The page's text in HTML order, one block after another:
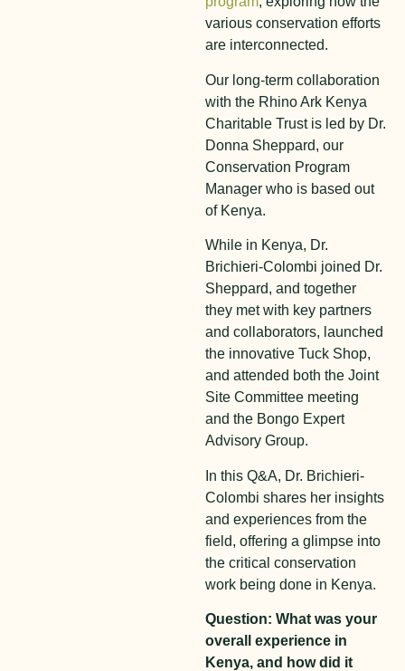
various conservation efforts
are interconnected.
Our long-term collaboration
with the Rhino Ark Kenya
Charitable Trust is led by Dr.
Donna Sheppard, our
Conservation Program
Manager who is based out
of Kenya.
While in Kenya, Dr.
Brichieri-Colombi joined Dr.
Sheppard, and together
they met with key partners
and collaborators, launched
the innovative Tuck Shop,
and attended both the Joint
Site Committee meeting
and the Bongo Expert
Advisory Group.
In this Q&A, Dr. Brichieri-
Colombi shares her insights
and experiences from the
field, offering a glimpse into
the critical conservation
work being done in Kenya.
Question: What was your
overall experience in
Kenya, and how did it